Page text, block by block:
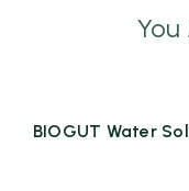
You
BIOGUT Water